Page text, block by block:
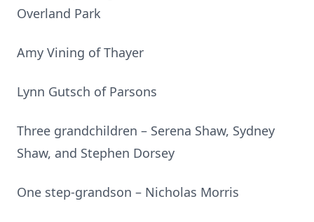
Overland Park
Amy Vining of Thayer
Lynn Gutsch of Parsons
Three grandchildren – Serena Shaw, Sydney
Shaw, and Stephen Dorsey
One step-grandson – Nicholas Morris